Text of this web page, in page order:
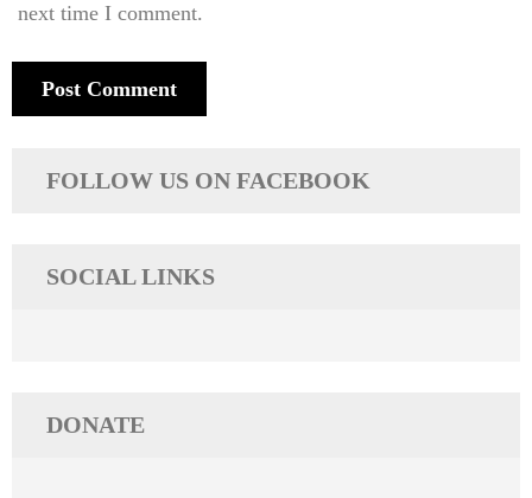
next time I comment.
FOLLOW US ON FACEBOOK
SOCIAL LINKS
DONATE